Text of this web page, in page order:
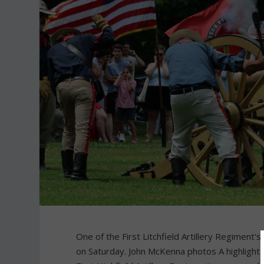
One of the First Litchfield Artillery
on Saturday. John McKenna photos A